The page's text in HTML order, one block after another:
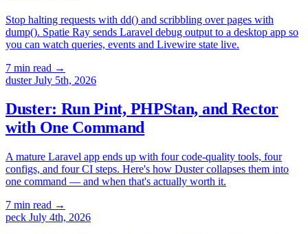
Stop halting requests with dd() and scribbling over pages with
dump(). Spatie Ray sends Laravel debug output to a desktop app so
you can watch queries, events and Livewire state live.
7 min read →
duster July 5th, 2026
Duster: Run Pint, PHPStan, and Rector
with One Command
A mature Laravel app ends up with four code-quality tools, four
configs, and four CI steps. Here's how Duster collapses them into
one command — and when that's actually worth it.
7 min read →
peck July 4th, 2026